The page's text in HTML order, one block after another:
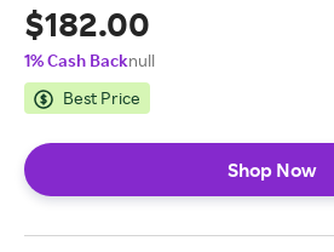
$182.00
1% Cash Backnull
Best Price
Shop Now